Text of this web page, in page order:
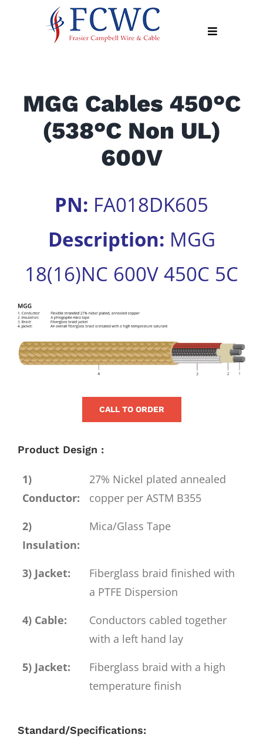
Toggle
Products
Industry
for:
MGG Cables 450°C
(538°C Non UL)
600V
PN: FA018DK605
Description: MGG
18(16)NC 600V 450C 5C
View
Larger
Image
CALL TO ORDER
Product Design :
1)
Conductor:
27% Nickel plated annealed
copper per ASTM B355
2)
Insulation:
Mica/Glass Tape
3) Jacket:
Fiberglass braid finished with
a PTFE Dispersion
4) Cable:
Conductors cabled together
with a left hand lay
5) Jacket:
Fiberglass braid with a high
temperature finish
Standard/Specifications: